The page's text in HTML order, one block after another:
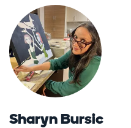
Sharyn Bursic